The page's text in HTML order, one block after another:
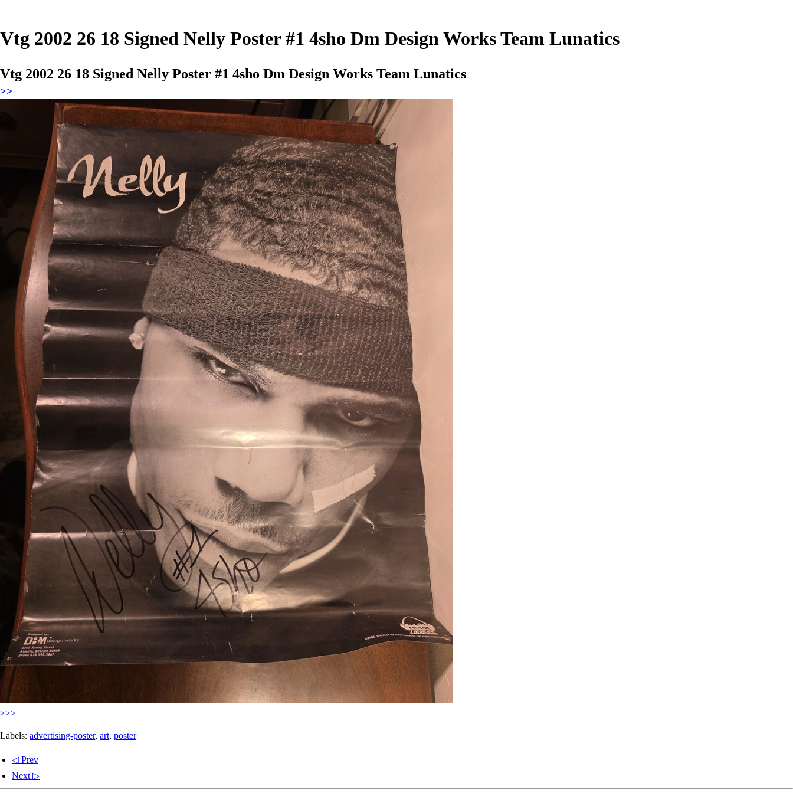
Vtg 2002 26 18 Signed Nelly Poster #1 4sho Dm Design Works Team Lunatics
Vtg 2002 26 18 Signed Nelly Poster #1 4sho Dm Design Works Team Lunatics
>>
>>>
Labels: advertising-poster, art, poster
◁ Prev
Next ▷